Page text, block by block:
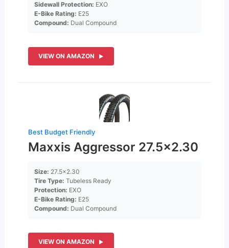
Sidewall Protection: EXO
E-Bike Rating: E25
Compound: Dual Compound
VIEW ON AMAZON
Best Budget Friendly
Maxxis Aggressor 27.5×2.30
Size: 27.5×2.30
Tire Type: Tubeless Ready
Protection: EXO
E-Bike Rating: E25
Compound: Dual Compound
VIEW ON AMAZON